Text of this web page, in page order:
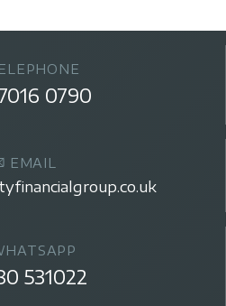
0790
EMAIL
531022